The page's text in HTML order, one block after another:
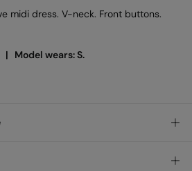
midi dress. V-neck. Front buttons.
| Model wears: S.